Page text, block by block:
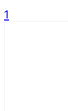
1